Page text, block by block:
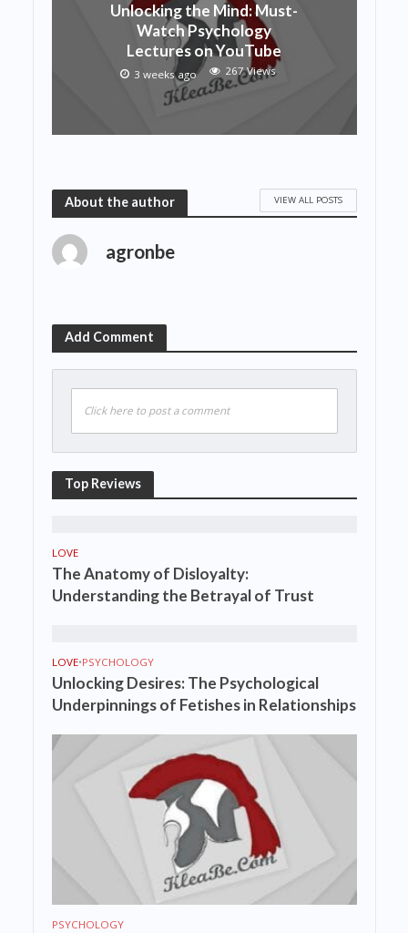
Unlocking the Mind: Must-
Watch Psychology
Lectures on YouTube
3 weeks ago 267 Views
About the author VIEW ALL POSTS
agronbe
Add Comment
Click here to post a comment
Top Reviews
LOVE
The Anatomy of Disloyalty:
Understanding the Betrayal of Trust
LOVE•PSYCHOLOGY
Unlocking Desires: The Psychological
Underpinnings of Fetishes in Relationships
PSYCHOLOGY